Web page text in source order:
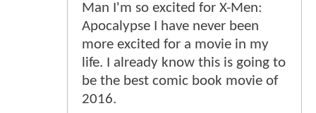
Man I'm so excited for X-Men:
Apocalypse I have never been
more excited for a movie in my
life. I already know this is going to
be the best comic book movie of
2016.